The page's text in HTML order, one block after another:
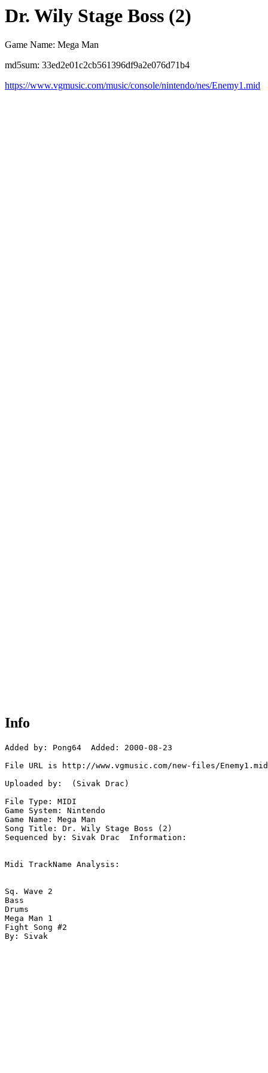
Dr. Wily Stage Boss (2)
Game Name: Mega Man
md5sum: 33ed2e01c2cb561396df9a2e076d71b4
https://www.vgmusic.com/music/console/nintendo/nes/Enemy1.mid
Info
Added by: Pong64  Added: 2000-08-23
File URL is http://www.vgmusic.com/new-files/Enemy1.mid
Uploaded by:  (Sivak Drac)
File Type: MIDI
Game System: Nintendo
Game Name: Mega Man
Song Title: Dr. Wily Stage Boss (2)
Sequenced by: Sivak Drac  Information:
Midi TrackName Analysis:
Sq. Wave 2
Bass
Drums
Mega Man 1
Fight Song #2